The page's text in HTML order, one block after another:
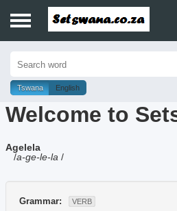
History
Dictionary
Proverbs
Tswana English
Welcome to
Agelela
/a-ge-le-la /
Grammar: VERB